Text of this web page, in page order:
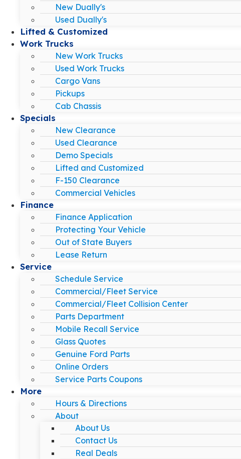
New Dually's
Used Dually's
Lifted & Customized
Work Trucks
New Work Trucks
Used Work Trucks
Cargo Vans
Pickups
Cab Chassis
Specials
New Clearance
Used Clearance
Demo Specials
Lifted and Customized
F-150 Clearance
Commercial Vehicles
Finance
Finance Application
Protecting Your Vehicle
Out of State Buyers
Lease Return
Service
Schedule Service
Commercial/Fleet Service
Commercial/Fleet Collision Center
Parts Department
Mobile Recall Service
Glass Quotes
Genuine Ford Parts
Online Orders
Service Parts Coupons
More
Hours & Directions
About
About Us
Contact Us
Real Deals